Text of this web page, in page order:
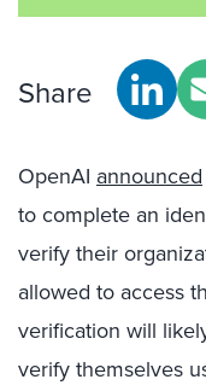
Share
OpenAI announced
to complete an
verify their
allowed to access
verification will
verify themselves